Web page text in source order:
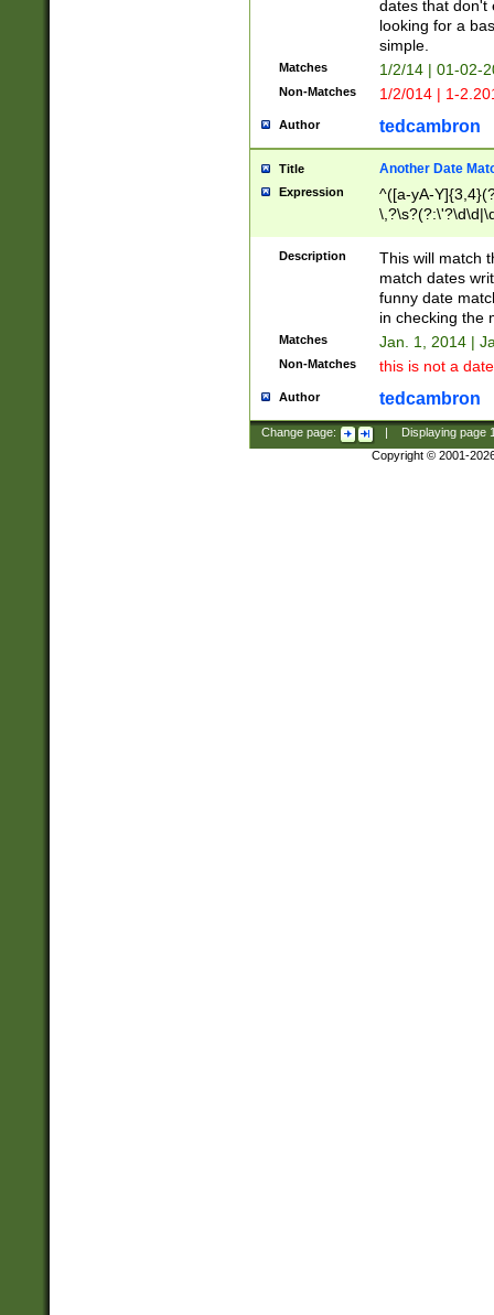
dates that don't
looking for a
simple.
Matches 1/2/14 | 01-02-
Non-Matches 1/2/014 | 1-
Author tedcambron
Title Another Date
Expression
^([a-yA-
Description
This will match
match dates
funny date
in checking the
Matches Jan. 1, 2014 |
Non-Matches this is not a
Author tedcambron
Change page: Displaying page
Copyright © 2001-